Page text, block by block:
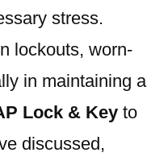
stress.
lockouts, worn-
in maintaining a
Lock & Key to
discussed,